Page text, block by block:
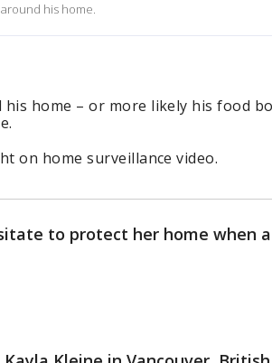
his home.
home – or more likely his food
on home surveillance video.
to protect her home when